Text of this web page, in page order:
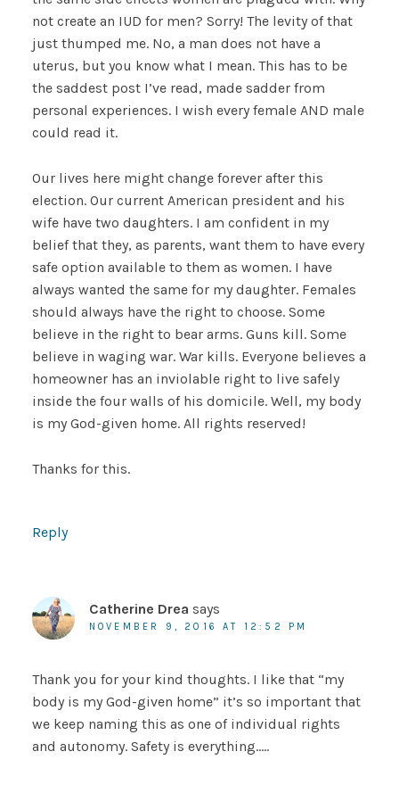
not create an IUD for men? Sorry! The levity of that
just thumped me. No, a man does not have a
uterus, but you know what I mean. This has to be
the saddest post I’ve read, made sadder from
personal experiences. I wish every female AND male
could read it.
Our lives here might change forever after this
election. Our current American president and his
wife have two daughters. I am confident in my
belief that they, as parents, want them to have every
safe option available to them as women. I have
always wanted the same for my daughter. Females
should always have the right to choose. Some
believe in the right to bear arms. Guns kill. Some
believe in waging war. War kills. Everyone believes a
homeowner has an inviolable right to live safely
inside the four walls of his domicile. Well, my body
is my God-given home. All rights reserved!
Thanks for this.
Reply
Catherine Drea says
NOVEMBER 9, 2016 AT 12:52 PM
Thank you for your kind thoughts. I like that “my
body is my God-given home” it’s so important that
we keep naming this as one of individual rights
and autonomy. Safety is everything…..